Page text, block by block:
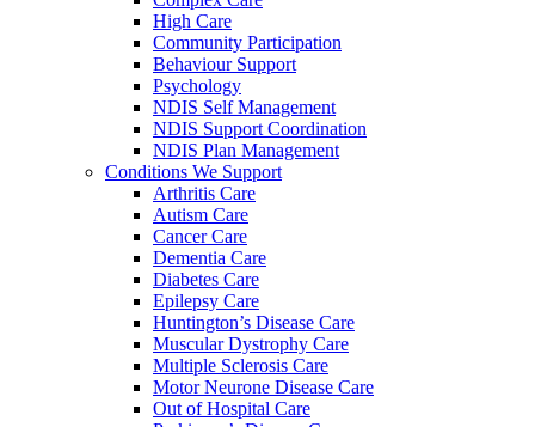
High Care
Community Participation
Behaviour Support
Psychology
NDIS Self Management
NDIS Support Coordination
NDIS Plan Management
Conditions We Support
Arthritis Care
Autism Care
Cancer Care
Dementia Care
Diabetes Care
Epilepsy Care
Huntington’s Disease Care
Muscular Dystrophy Care
Multiple Sclerosis Care
Motor Neurone Disease Care
Out of Hospital Care